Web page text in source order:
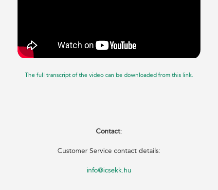
The full transcript of the video can be downloaded from this link.
Contact:
Customer Service contact details:
info@icsekk.hu